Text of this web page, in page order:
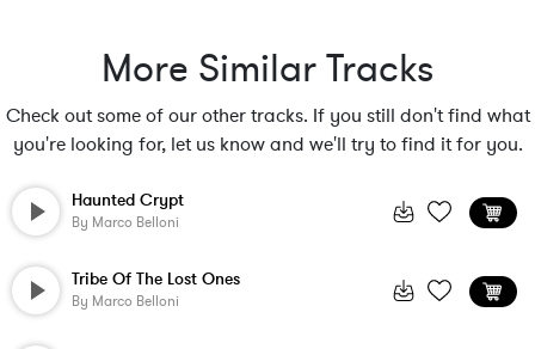
More Similar Tracks
Check out some of our other tracks. If you still don't find what
you're looking for, let us know and we'll try to find it for you.
Haunted Crypt
By Marco Belloni
Tribe Of The Lost Ones
By Marco Belloni